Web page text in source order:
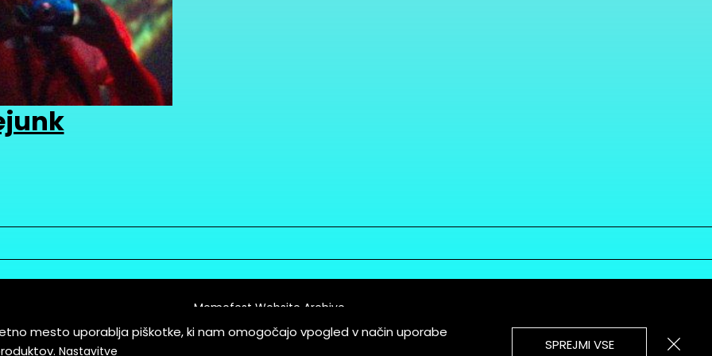
of Service
Memefest Website Archive
mesto uporablja piškotke, ki nam omogočajo vpogled v način uporabe
Nastavitve SPREJMI VSE